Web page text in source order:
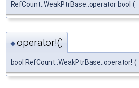
RefCount::WeakPtrBase::operator bool (
◆operator!()
bool RefCount::WeakPtrBase::operator! (